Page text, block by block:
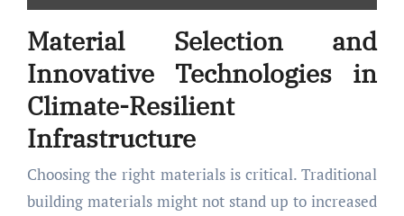
Material Selection and
Innovative Technologies in
Climate-Resilient
Infrastructure
Choosing the right materials is critical. Traditional
building materials might not stand up to increased